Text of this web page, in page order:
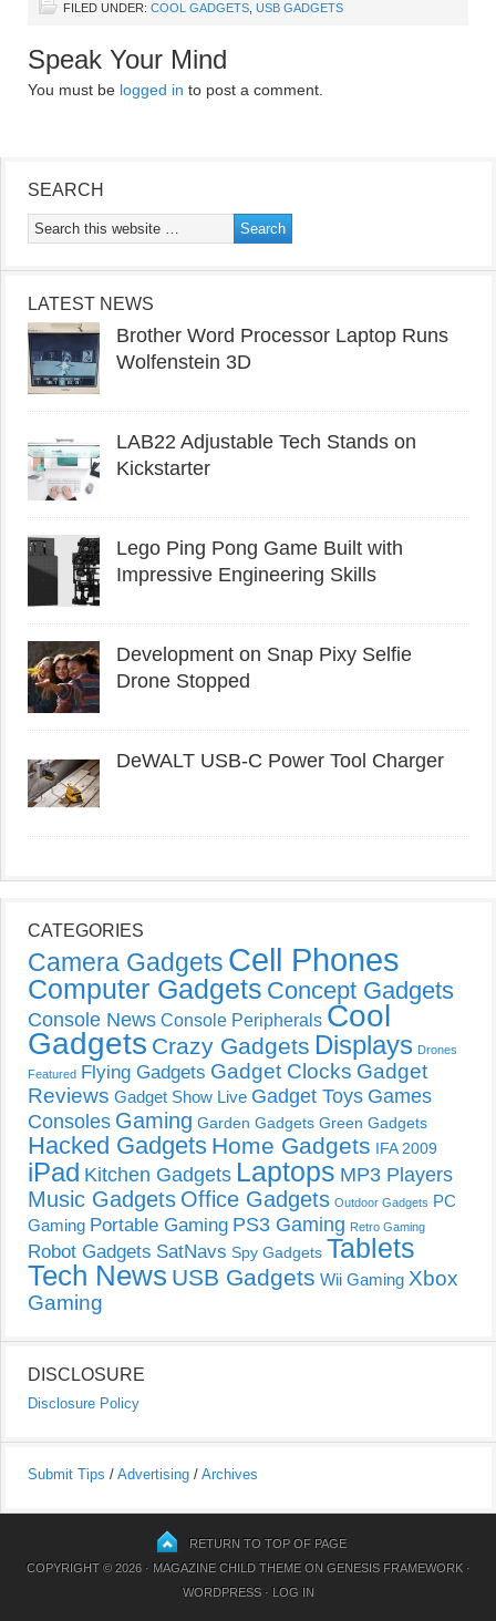
FILED UNDER: COOL GADGETS USB GADGETS
Speak Your Mind
You must be logged in to post a comment.
SEARCH
LATEST NEWS
Brother Word Processor Laptop Runs
Wolfenstein 3D
LAB22 Adjustable Tech Stands on
Kickstarter
Lego Ping Pong Game Built with
Impressive Engineering Skills
Development on Snap Pixy Selfie
Drone Stopped
DeWALT USB-C Power Tool Charger
CATEGORIES
Camera Gadgets Cell Phones
Computer Gadgets Concept Gadgets
Console News Console Peripherals Cool
Gadgets Crazy Gadgets Displays Drones
Featured Flying Gadgets Gadget Clocks Gadget
Reviews Gadget Show Live Gadget Toys Games
Consoles Gaming Garden Gadgets Green Gadgets
Hacked Gadgets Home Gadgets IFA 2009
iPad Kitchen Gadgets Laptops MP3 Players
Music Gadgets Office Gadgets Outdoor Gadgets PC
Gaming Portable Gaming PS3 Gaming Retro Gaming
Robot Gadgets SatNavs Spy Gadgets Tablets
Tech News USB Gadgets Wii Gaming Xbox
Gaming
DISCLOSURE
Disclosure Policy
Submit Tips / Advertising / Archives
RETURN TO TOP OF PAGE
COPYRIGHT © 2026 · MAGAZINE CHILD THEMEON GENESIS FRAMEWORK·
WORDPRESS· LOG IN